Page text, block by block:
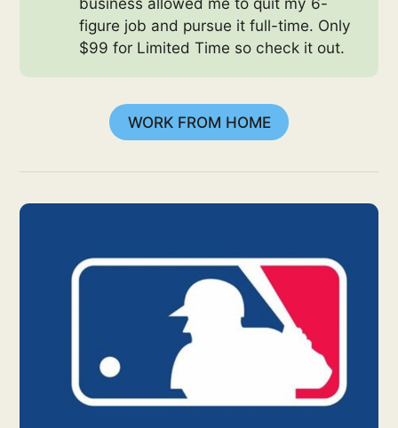
figure job and pursue it full-time. Only
$99 for Limited Time so check it out.
WORK FROM HOME